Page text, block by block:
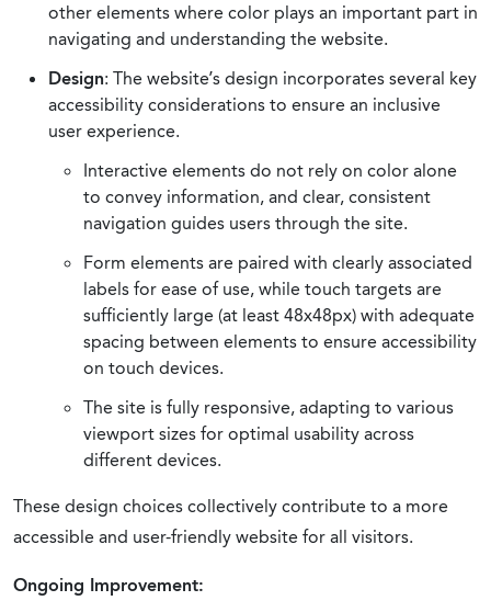
other elements where color plays an important part in
navigating and understanding the website.
Design: The website’s design incorporates several key
accessibility considerations to ensure an inclusive
user experience.
Interactive elements do not rely on color alone
to convey information, and clear, consistent
navigation guides users through the site.
Form elements are paired with clearly associated
labels for ease of use, while touch targets are
sufficiently large (at least 48x48px) with adequate
spacing between elements to ensure accessibility
on touch devices.
The site is fully responsive, adapting to various
viewport sizes for optimal usability across
different devices.
These design choices collectively contribute to a more
accessible and user-friendly website for all visitors.
Ongoing Improvement: